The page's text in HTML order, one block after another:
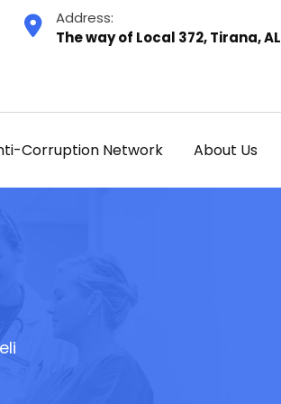
Address:
The way of Local 372, Tirana, AL
Corruption Network About Us